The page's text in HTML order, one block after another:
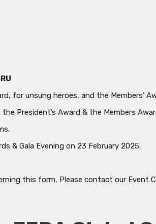
for unsung heroes, and the Members’
President’s Award & the Members
& Gala Evening on 23 February 2025.
this form, Please contact our Event